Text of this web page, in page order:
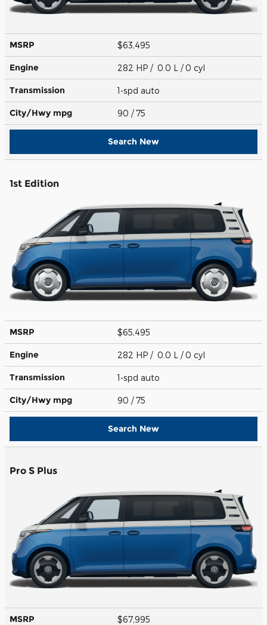
MSRP $63,495
Engine 282 HP / 0.0 L / 0 cyl
Transmission 1-spd auto
City/Hwy mpg 90 / 75
Search New
1st Edition
MSRP $65,495
Engine 282 HP / 0.0 L / 0 cyl
Transmission 1-spd auto
City/Hwy mpg 90 / 75
Search New
Pro S Plus
MSRP $67,995